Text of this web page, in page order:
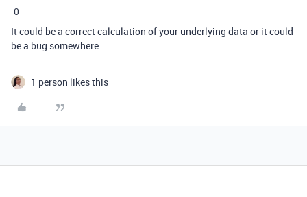
-0
It could be a correct calculation of your underlying data or it could
be a bug somewhere
1 person likes this